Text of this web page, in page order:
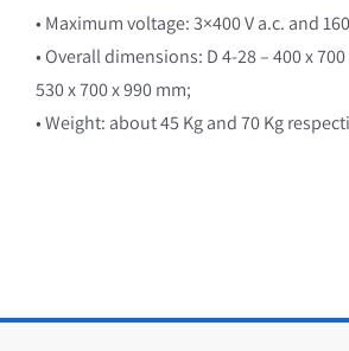
• Maximum voltage: 3×400 V a.c. and
• Overall dimensions: D 4-28 – 400 x
530 x 700 x 990 mm;
• Weight: about 45 Kg and 70 Kg